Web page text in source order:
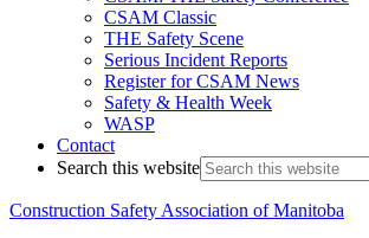
CSAM Classic
THE Safety Scene
Serious Incident Reports
Register for CSAM News
Safety & Health Week
WASP
Contact
Search this website
Construction Safety Association of Manitoba